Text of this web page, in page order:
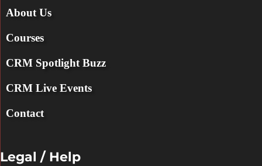
About Us
Courses
CRM Spotlight Buzz
CRM Live Events
Contact
Legal / Help